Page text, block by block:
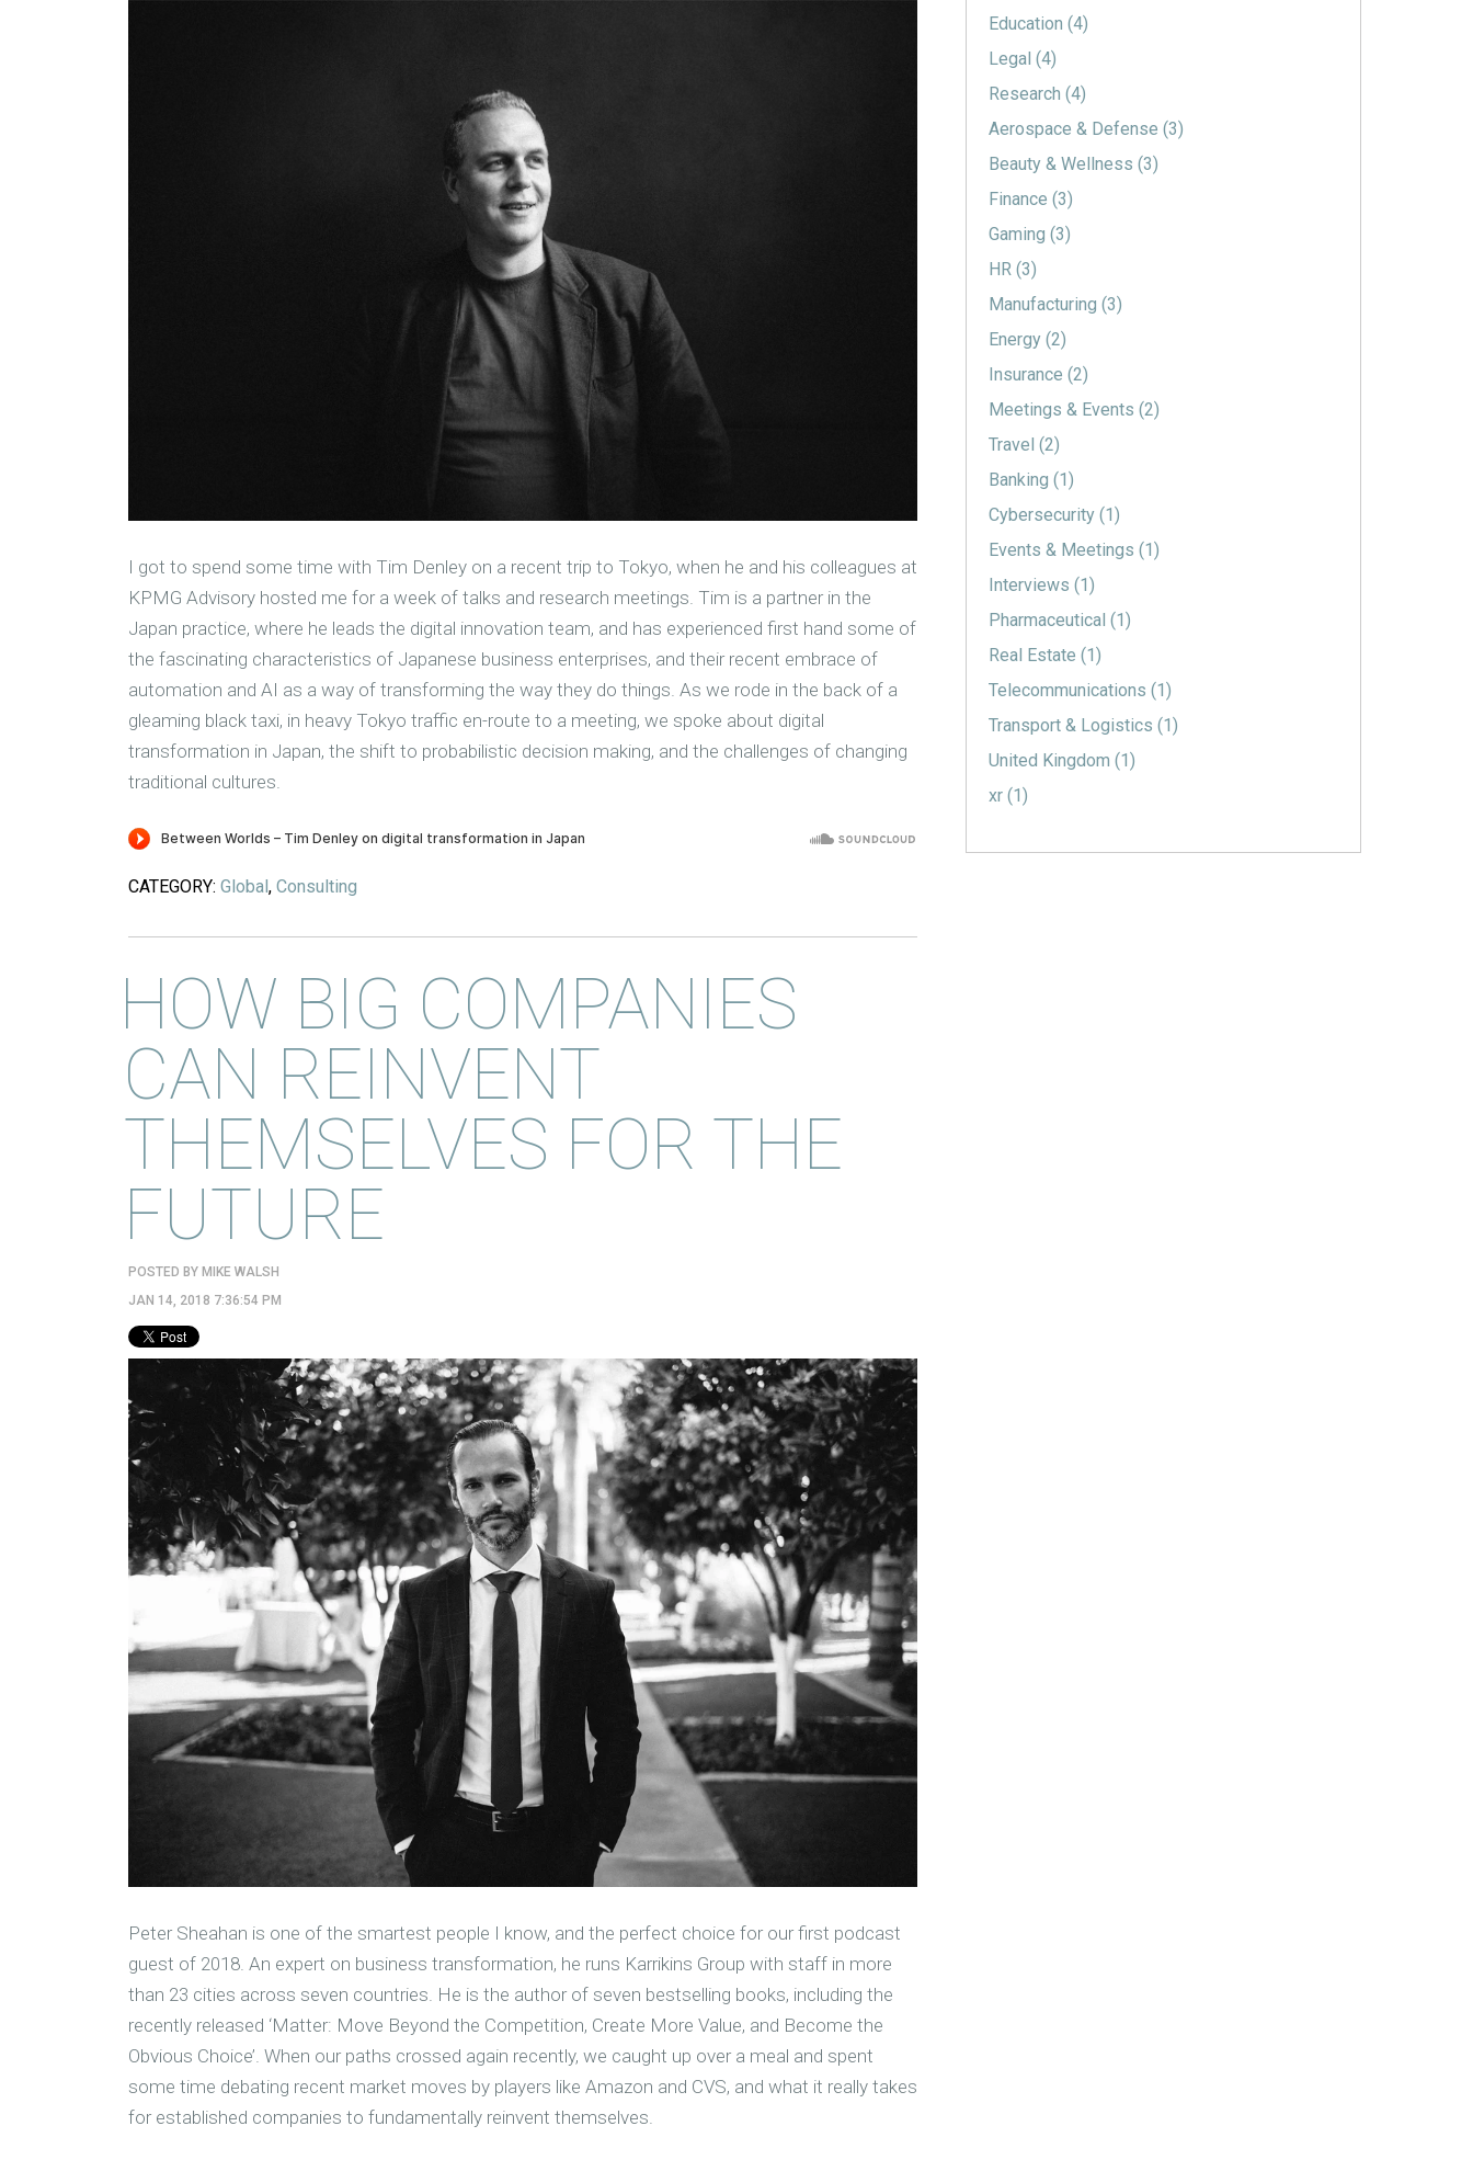
I got to spend some time with Tim Denley on a recent trip to Tokyo, when he and his colleagues at
KPMG Advisory hosted me for a week of talks and research meetings. Tim is a partner in the
Japan practice, where he leads the digital innovation team, and has experienced first hand some of
the fascinating characteristics of Japanese business enterprises, and their recent embrace of
automation and AI as a way of transforming the way they do things. As we rode in the back of a
gleaming black taxi, in heavy Tokyo traffic en-route to a meeting, we spoke about digital
transformation in Japan, the shift to probabilistic decision making, and the challenges of changing
traditional cultures.
CATEGORY: Global , Consulting
HOW BIG COMPANIES
CAN REINVENT
THEMSELVES FOR THE
FUTURE
POSTED BY MIKE WALSH
JAN 14, 2018 7:36:54 PM
Peter Sheahan is one of the smartest people I know, and the perfect choice for our first podcast
guest of 2018. An expert on business transformation, he runs Karrikins Group with staff in more
than 23 cities across seven countries. He is the author of seven bestselling books, including the
recently released ‘Matter: Move Beyond the Competition, Create More Value, and Become the
Obvious Choice’. When our paths crossed again recently, we caught up over a meal and spent
some time debating recent market moves by players like Amazon and CVS, and what it really takes
for established companies to fundamentally reinvent themselves.
Education(4)
Legal(4)
Research(4)
Aerospace & Defense(3)
Beauty & Wellness(3)
Finance(3)
Gaming(3)
HR(3)
Manufacturing(3)
Energy(2)
Insurance(2)
Meetings & Events(2)
Travel(2)
Banking(1)
Cybersecurity(1)
Events & Meetings(1)
Interviews(1)
Pharmaceutical(1)
Real Estate(1)
Telecommunications(1)
Transport & Logistics(1)
United Kingdom(1)
xr(1)